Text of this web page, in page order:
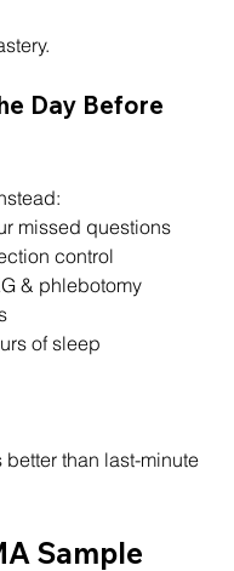
Day Before
missed questions
control
& phlebotomy
of sleep
better than last-minute
Sample